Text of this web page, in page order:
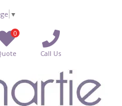
▼
0
Call Us